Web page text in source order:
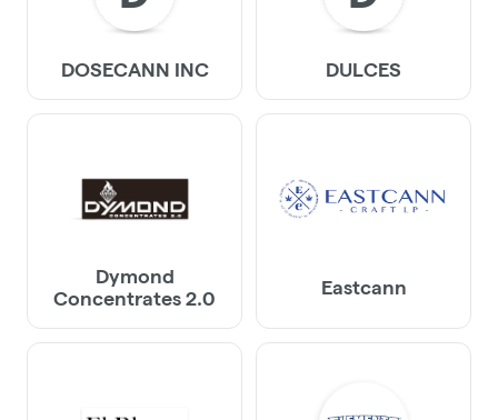
DOSECANN INC DULCES
Dymond
Concentrates 2.0
Eastcann